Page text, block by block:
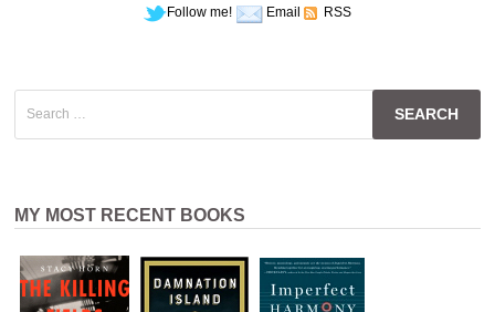
Follow me! Email RSS
for:
MY MOST RECENT BOOKS